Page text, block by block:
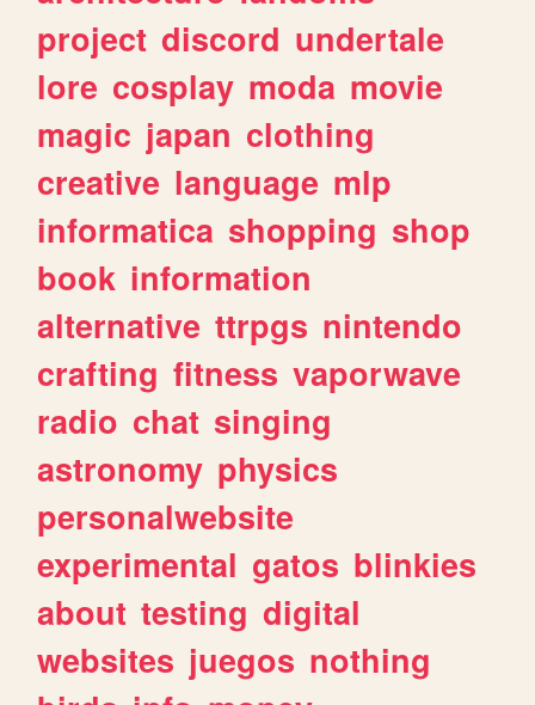
project discord undertale
lore cosplay moda movie
magic japan clothing
creative language mlp
informatica shopping shop
book information
alternative ttrpgs nintendo
crafting fitness vaporwave
radio chat singing
astronomy physics
personalwebsite
experimental gatos blinkies
about testing digital
websites juegos nothing